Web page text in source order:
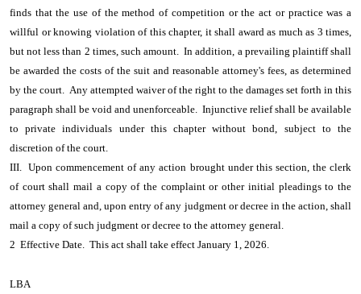
finds that the use of the method of competition or the act or practice was a
willful or knowing violation of this chapter, it shall award as much as 3 times,
but not less than 2 times, such amount. In addition, a prevailing plaintiff shall
be awarded the costs of the suit and reasonable attorney's fees, as determined
by the court. Any attempted waiver of the right to the damages set forth in this
paragraph shall be void and unenforceable. Injunctive relief shall be available
to private individuals under this chapter without bond, subject to the
discretion of the court.
III. Upon commencement of any action brought under this section, the clerk
of court shall mail a copy of the complaint or other initial pleadings to the
attorney general and, upon entry of any judgment or decree in the action, shall
mail a copy of such judgment or decree to the attorney general.
2 Effective Date. This act shall take effect January 1, 2026.
LBA